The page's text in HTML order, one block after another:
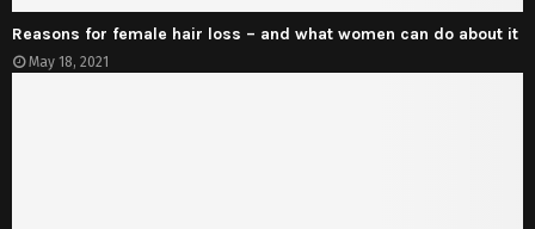
Reasons for female hair loss – and what women can do about it
May 18, 2021